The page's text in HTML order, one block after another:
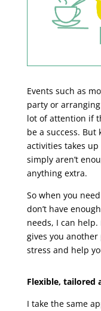
Events such as
party or
lot of attention if
be a success.
activities takes
simply aren’t
anything extra.
So when you
don’t have
needs, I can
gives you
stress and help
Flexible, tailored
I take the same